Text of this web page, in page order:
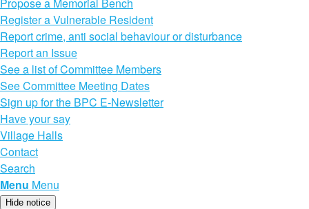
Register a Vulnerable Resident
Report crime, anti social behaviour or disturbance
Report an Issue
See a list of Committee Members
See Committee Meeting Dates
Sign up for the BPC E-Newsletter
Have your say
Village Halls
Contact
Search
Menu Menu
Hide notice